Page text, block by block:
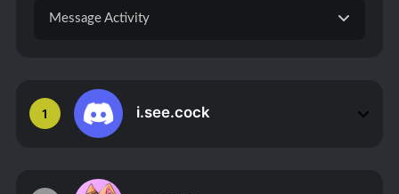
1 i.see.cock
Message Activity